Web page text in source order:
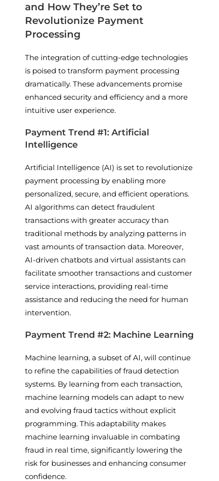
and How They’re Set to
Revolutionize Payment
Processing
The integration of cutting-edge technologies
is poised to transform payment processing
dramatically. These advancements promise
enhanced security and efficiency and a more
intuitive user experience.
Payment Trend #1: Artificial
Intelligence
Artificial Intelligence (AI) is set to revolutionize
payment processing by enabling more
personalized, secure, and efficient operations.
AI algorithms can detect fraudulent
transactions with greater accuracy than
traditional methods by analyzing patterns in
vast amounts of transaction data. Moreover,
AI-driven chatbots and virtual assistants can
facilitate smoother transactions and customer
service interactions, providing real-time
assistance and reducing the need for human
intervention.
Payment Trend #2: Machine Learning
Machine learning, a subset of AI, will continue
to refine the capabilities of fraud detection
systems. By learning from each transaction,
machine learning models can adapt to new
and evolving fraud tactics without explicit
programming. This adaptability makes
machine learning invaluable in combating
fraud in real time, significantly lowering the
risk for businesses and enhancing consumer
confidence.